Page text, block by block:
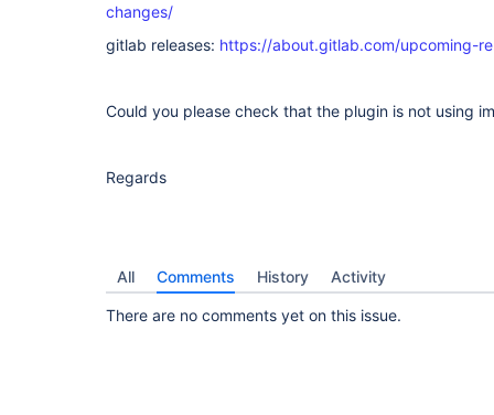
changes/
gitlab releases: https://about.gitlab.com/upcoming-
Could you please check that the plugin is not using
Regards
All Comments History Activity
There are no comments yet on this issue.